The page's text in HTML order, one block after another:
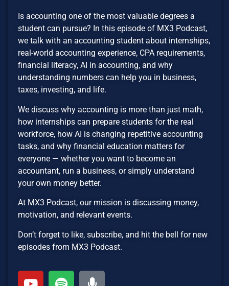
Is accounting one of the most valuable degrees a
student can pursue? In this episode of MX3 Podcast,
we talk with an accounting student about internships,
real-world accounting experience, CPA requirements,
financial literacy, AI in accounting, and why
understanding numbers can help you in business,
taxes, investing, and life.
We discuss why accounting is more than just math,
how internships can prepare students for the real
workforce, how AI is changing repetitive accounting
tasks, and why financial education matters for
everyone — whether you want to become an
accountant, run a business, or simply understand
your own money better.
At MX3 Podcast, our mission is discussing money,
motivation, and relevant events.
Don’t forget to like, subscribe, and hit the bell for new
episodes from MX3 Podcast.